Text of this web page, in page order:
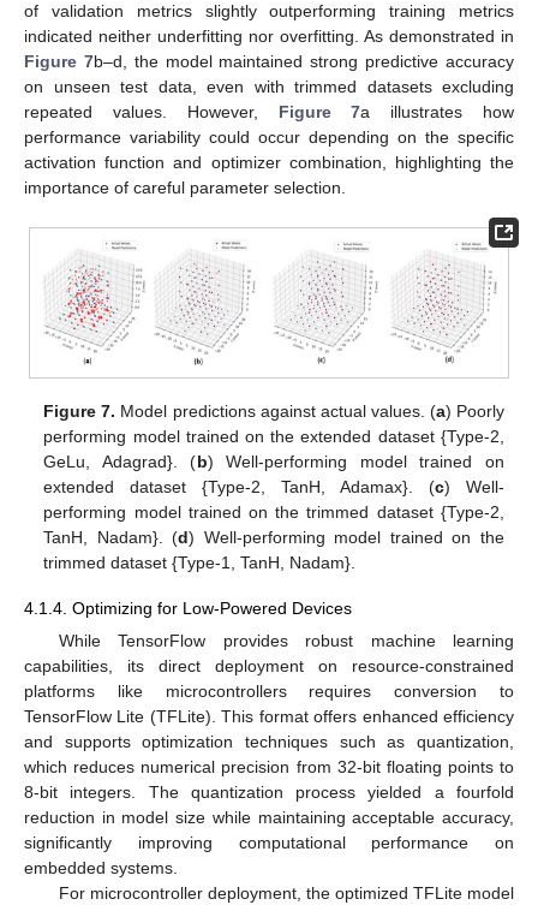
of validation metrics slightly outperforming training metrics
indicated neither underfitting nor overfitting. As demonstrated in
Figure 7b–d, the model maintained strong predictive accuracy
on unseen test data, even with trimmed datasets excluding
repeated values. However, Figure 7a illustrates how
performance variability could occur depending on the specific
activation function and optimizer combination, highlighting the
importance of careful parameter selection.
Figure 7. Model predictions against actual values. (a) Poorly
performing model trained on the extended dataset {Type-2,
GeLu, Adagrad}. (b) Well-performing model trained on
extended dataset {Type-2, TanH, Adamax}. (c) Well-
performing model trained on the trimmed dataset {Type-2,
TanH, Nadam}. (d) Well-performing model trained on the
trimmed dataset {Type-1, TanH, Nadam}.
4.1.4. Optimizing for Low-Powered Devices
While TensorFlow provides robust machine learning
capabilities, its direct deployment on resource-constrained
platforms like microcontrollers requires conversion to
TensorFlow Lite (TFLite). This format offers enhanced efficiency
and supports optimization techniques such as quantization,
which reduces numerical precision from 32-bit floating points to
8-bit integers. The quantization process yielded a fourfold
reduction in model size while maintaining acceptable accuracy,
significantly improving computational performance on
embedded systems.
For microcontroller deployment, the optimized TFLite model